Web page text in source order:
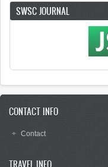
SWSC JOURNAL
CONTACT INFO
Contact
TRAVEL INFO